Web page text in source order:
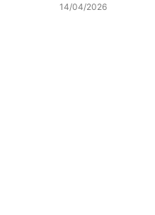
14/04/2026